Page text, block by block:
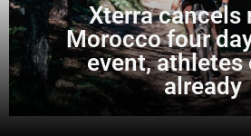
Xterra cancels
Morocco four
event, athletes
already